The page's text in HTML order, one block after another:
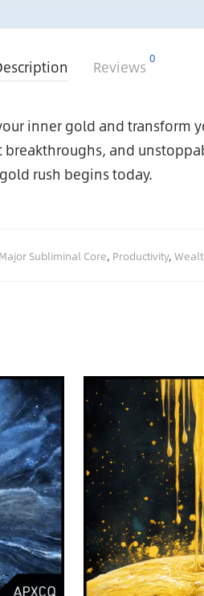
Reviews 0
inner gold and transform
and
rush begins today.
Major Subliminal Core, Productivity,